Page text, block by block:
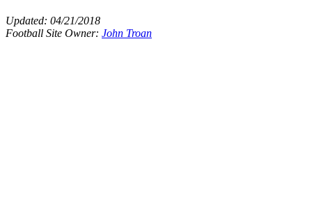
Updated: 04/21/2018
Football Site Owner: John Troan